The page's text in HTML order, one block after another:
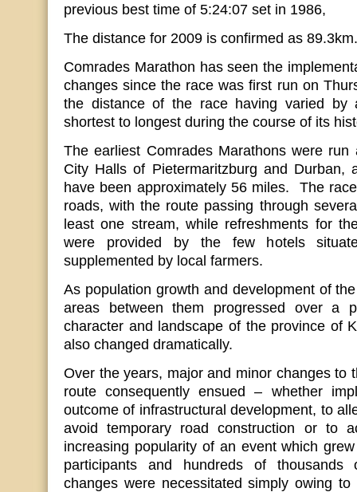
previous best time of 5:24:07 set in 1986,
The distance for 2009 is confirmed as 89.3km.
Comrades Marathon has seen the
changes since the race was first run on
the distance of the race having varied by
shortest to longest during the course of its
The earliest Comrades Marathons were run
City Halls of Pietermaritzburg and Durban,
have been approximately 56 miles. The
roads, with the route passing through
least one stream, while refreshments for
were provided by the few hotels
supplemented by local farmers.
As population growth and development of
areas between them progressed over a
character and landscape of the province of
also changed dramatically.
Over the years, major and minor changes to
route consequently ensued – whether
outcome of infrastructural development, to
avoid temporary road construction or to
increasing popularity of an event which
participants and hundreds of
changes were necessitated simply owing